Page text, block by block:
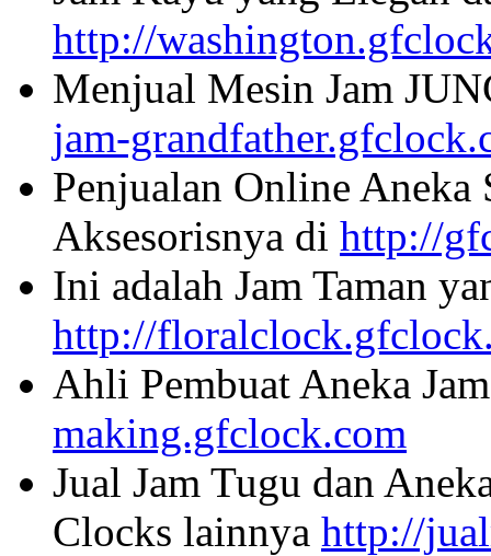
http://
Menjual Mesin Jam
jam-
Penjualan Online Aneka
Aksesorisnya di http://
Ini adalah Jam Taman
http://
Ahli Pembuat Aneka
making.gfclock.com
Jual Jam Tugu dan
Clocks lainnya http://